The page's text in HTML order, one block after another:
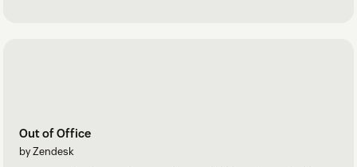
Out of Office
by Zendesk